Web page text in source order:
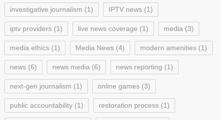
investigative journalism (1) IPTV news(1)
iptv providers(1) live news coverage (1) media (3)
media ethics(1) Media News(4) modern amenities(1)
news(6) news media (6) news reporting (1)
next-gen journalism (1) online games(3)
public accountability(1) restoration process(1)